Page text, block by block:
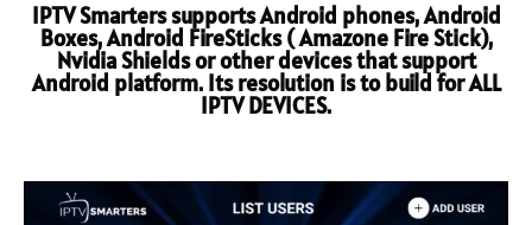
IPTV Smarters supports Android phones, Android
Boxes, Android FireSticks ( Amazone Fire Stick),
Nvidia Shields or other devices that support
Android platform. Its resolution is to build for ALL
IPTV DEVICES.